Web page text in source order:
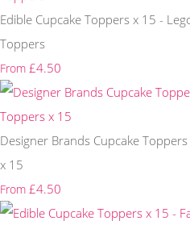
Edible Cupcake Toppers x 15 -
Toppers
From £4.50
Designer Brands Cupcake
x 15
From £4.50